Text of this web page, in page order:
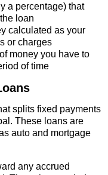
a percentage) that
loan
calculated as your
or charges
money you have to
of time
splits fixed payments
These loans are
auto and mortgage
any accrued